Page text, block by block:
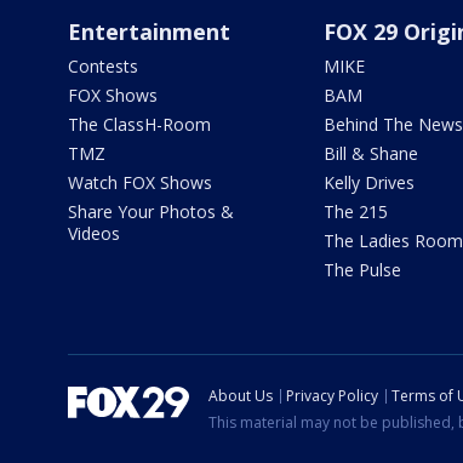
Entertainment
Contests
FOX Shows
The ClassH-Room
TMZ
Watch FOX Shows
Share Your Photos &
Videos
FOX 29
MIKE
BAM
Behind The News
Bill & Shane
Kelly Drives
The 215
The Ladies Room
The Pulse
About Us Privacy Policy Terms of
This material may not be